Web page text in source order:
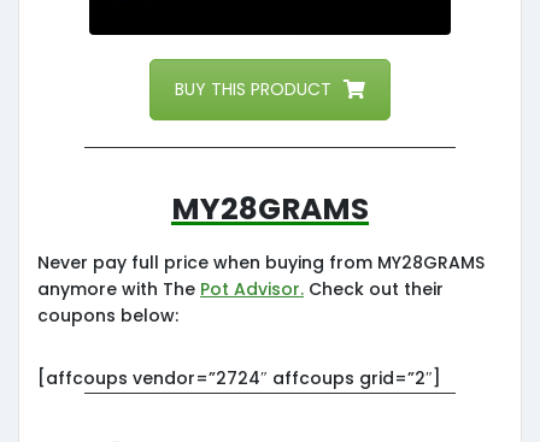
BUY THIS PRODUCT
My28grams
Never pay full price when buying from MY28GRAMS
anymore with The Pot Advisor. Check out their
coupons below:
[affcoups vendor=”2724″ affcoups grid=”2″]